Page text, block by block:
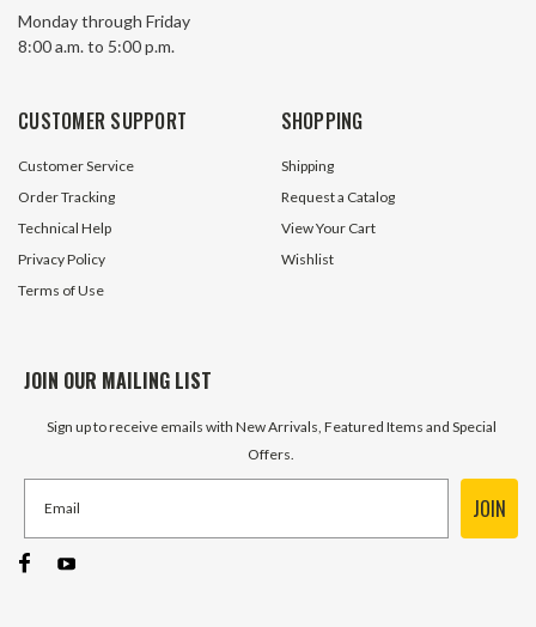
Monday through Friday
8:00 a.m. to 5:00 p.m.
CUSTOMER SUPPORT
Customer Service
Order Tracking
Technical Help
Privacy Policy
Terms of Use
SHOPPING
Shipping
Request a Catalog
View Your Cart
Wishlist
JOIN OUR MAILING LIST
Sign up to receive emails with New Arrivals, Featured Items and Special
Offers.
JOIN